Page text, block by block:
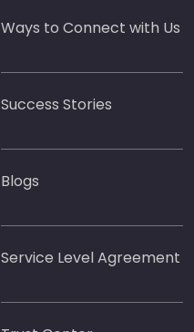
Ways to Connect with Us
Success Stories
Blogs
Service Level Agreement